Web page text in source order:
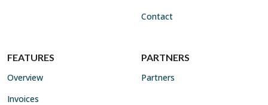
Contact
FEATURES
Overview
Invoices
PARTNERS
Partners